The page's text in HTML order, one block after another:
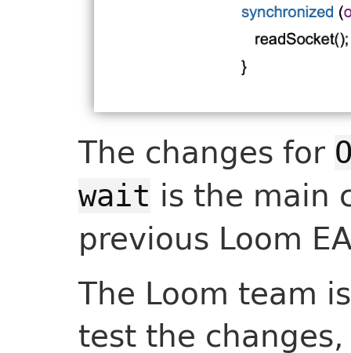
The changes for
wait is the main
previous Loom
The Loom team
test the